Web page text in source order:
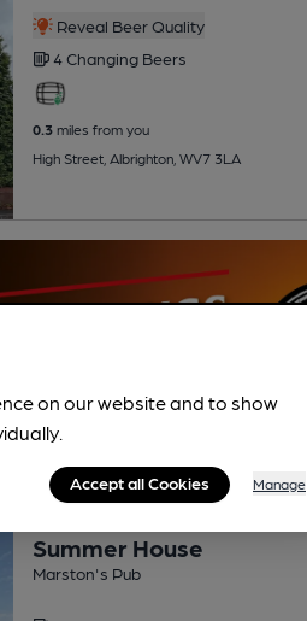
Reveal Beer Quality
4 Changing Beers
0.3miles from you
High Street, Albrighton, WV7 3LA
Summer House
Marston's Pub
on our website and to show
Accept all Cookies Manage